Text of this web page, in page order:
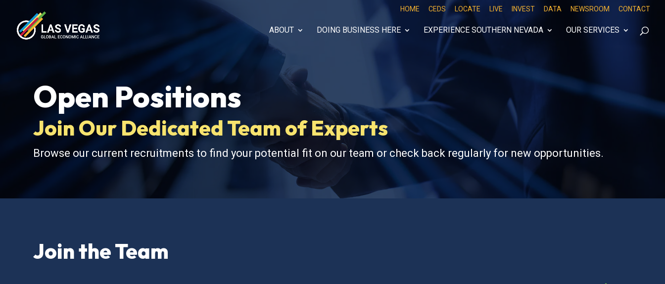
HOME CEDS LOCATE LIVE INVEST DATA NEWSROOM CONTACT
ABOUT DOING BUSINESS HERE EXPERIENCE SOUTHERN NEVADA OUR SERVICES
Open Positions
Join Our Dedicated Team of Experts
Browse our current recruitments to find your potential fit on our team or check back regularly for new opportunities.
Join the Team